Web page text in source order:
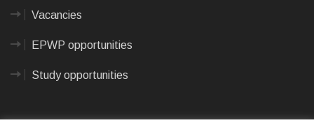
Vacancies
EPWP opportunities
Study opportunities